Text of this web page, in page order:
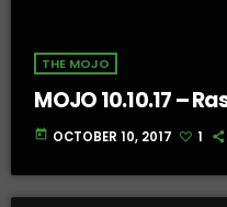
THE MOJO
MOJO 10.10.17 –
today OCTOBER 10, 2017 1